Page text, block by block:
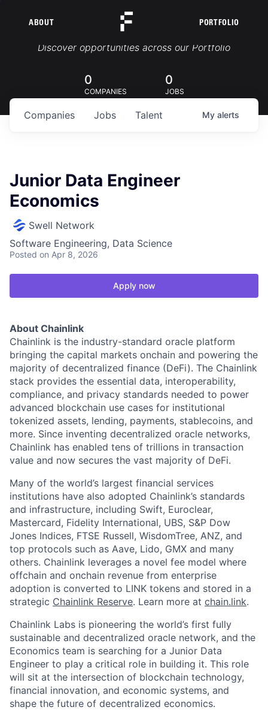
ABOUT PORTFOLIO
Portfolio Jobs
Discover opportunities across our Portfolio
0
COMPANIES
0
JOBS
Jobs
Companies Talent My alerts
Junior Data Engineer
Economics
Swell Network
Software Engineering, Data Science
Posted on Apr 8, 2026
Apply now
About Chainlink
Chainlink is the industry-standard oracle platform
bringing the capital markets onchain and powering the
majority of decentralized finance (DeFi). The Chainlink
stack provides the essential data, interoperability,
compliance, and privacy standards needed to power
advanced blockchain use cases for institutional
tokenized assets, lending, payments, stablecoins, and
more. Since inventing decentralized oracle networks,
Chainlink has enabled tens of trillions in transaction
value and now secures the vast majority of DeFi.
Many of the world’s largest financial services
institutions have also adopted Chainlink’s standards
and infrastructure, including Swift, Euroclear,
Mastercard, Fidelity International, UBS, S&P Dow
Jones Indices, FTSE Russell, WisdomTree, ANZ, and
top protocols such as Aave, Lido, GMX and many
others. Chainlink leverages a novel fee model where
offchain and onchain revenue from enterprise
adoption is converted to LINK tokens and stored in a
strategic Chainlink Reserve. Learn more at chain.link.
Chainlink Labs is pioneering the world’s first fully
sustainable and decentralized oracle network, and the
Economics team is searching for a Junior Data
Engineer to play a critical role in building it. This role
will sit at the intersection of blockchain technology,
financial innovation, and economic systems, and
shape the future of decentralized economics.